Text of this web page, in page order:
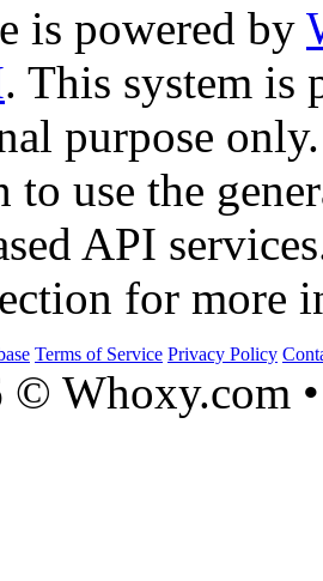
is powered by
. This system is
purpose only.
use the
API
for more
Terms of Service Privacy Policy
© Whoxy.com